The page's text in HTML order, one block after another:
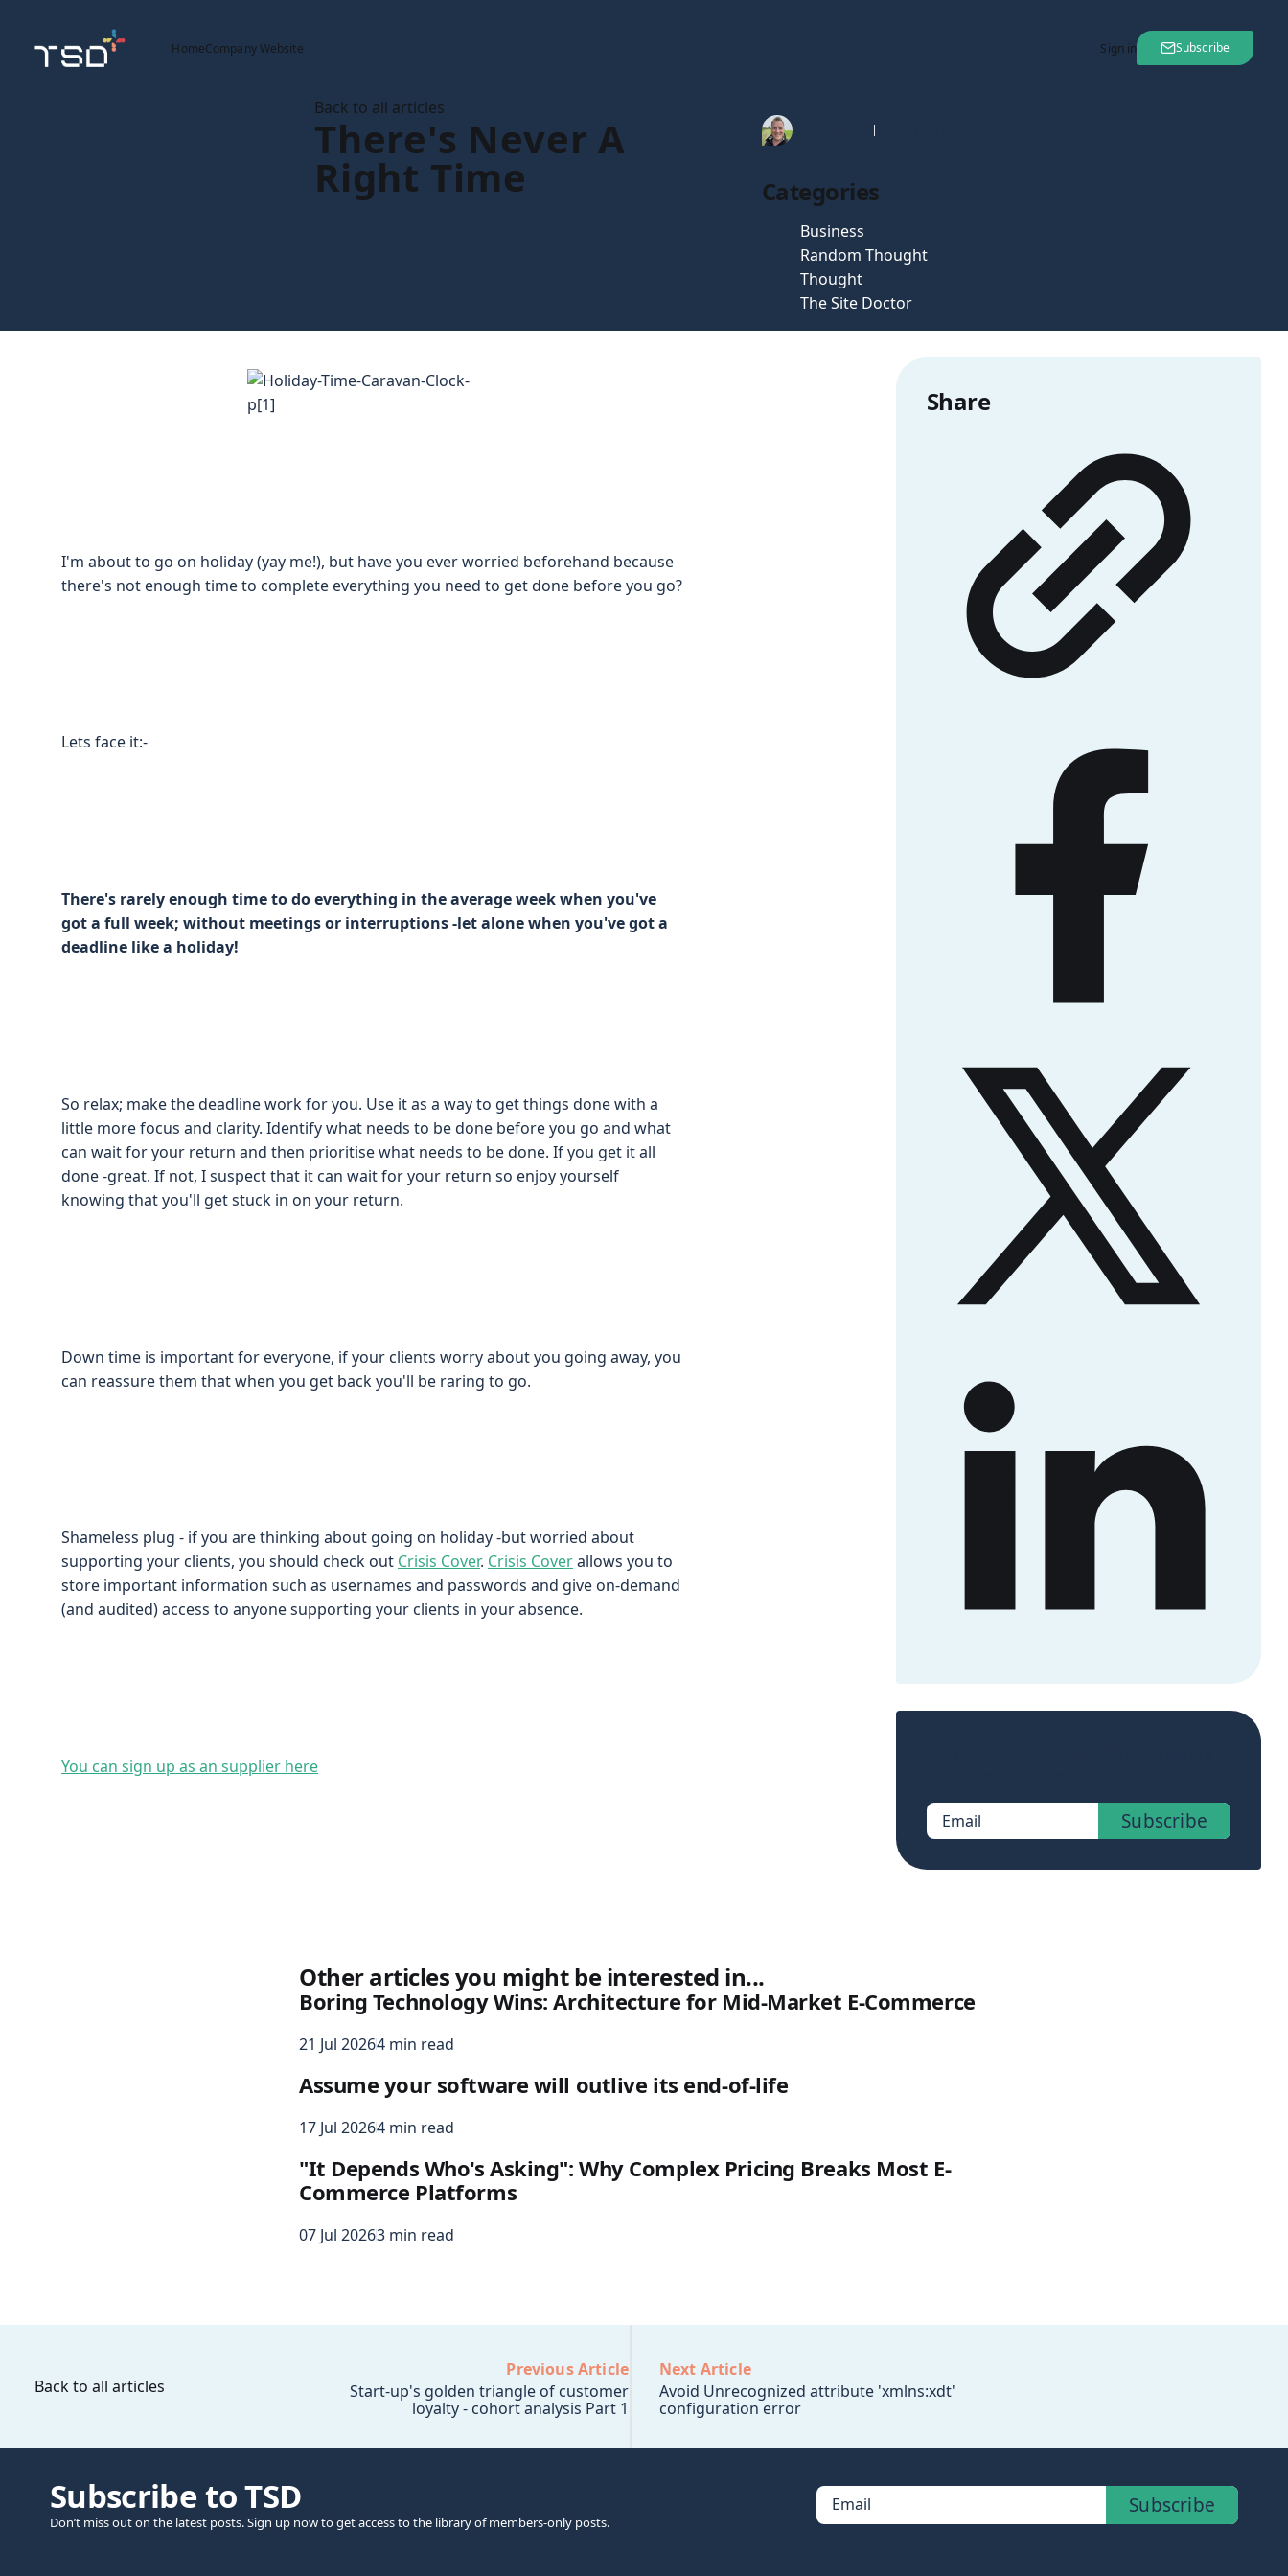
HomeCompany Website Sign in Subscribe
Back to all articles
There's Never A
Right Time
Tim Gaunt 27 Jan 2012
Categories
Business
Random Thought
Thought
The Site Doctor
I'm about to go on holiday (yay me!), but have you ever worried beforehand because
there's not enough time to complete everything you need to get done before you go?
Lets face it:-
There's rarely enough time to do everything in the average week when you've
got a full week; without meetings or interruptions -let alone when you've got a
deadline like a holiday!
So relax; make the deadline work for you. Use it as a way to get things done with a
little more focus and clarity. Identify what needs to be done before you go and what
can wait for your return and then prioritise what needs to be done. If you get it all
done -great. If not, I suspect that it can wait for your return so enjoy yourself
knowing that you'll get stuck in on your return.
Down time is important for everyone, if your clients worry about you going away, you
can reassure them that when you get back you'll be raring to go.
Shameless plug - if you are thinking about going on holiday -but worried about
supporting your clients, you should check out Crisis Cover. Crisis Coverallows you to
store important information such as usernames and passwords and give on-demand
(and audited) access to anyone supporting your clients in your absence.
You can sign up as an supplier here
Share
Email Subscribe
Other articles you might be interested in...
Boring Technology Wins: Architecture for Mid-Market E-Commerce
21 Jul 20264 min read
Assume your software will outlive its end-of-life
17 Jul 20264 min read
"It Depends Who's Asking": Why Complex Pricing Breaks Most E-
Commerce Platforms
07 Jul 20263 min read
Back to all articles
Previous Article
Start-up's golden triangle of customer
loyalty - cohort analysis Part 1
Next Article
Avoid Unrecognized attribute 'xmlns:xdt'
configuration error
Subscribe to TSD
Don’t miss out on the latest posts. Sign up now to get access to the library of members-only posts.
Email Subscribe